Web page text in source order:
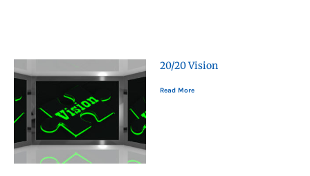
20/20 Vision
Read More